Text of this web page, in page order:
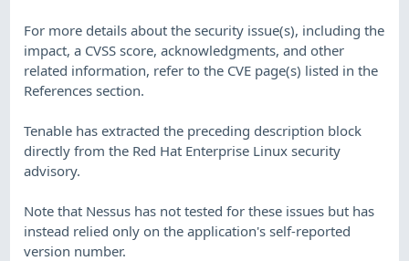
For more details about the security issue(s), including the
impact, a CVSS score, acknowledgments, and other
related information, refer to the CVE page(s) listed in the
References section.
Tenable has extracted the preceding description block
directly from the Red Hat Enterprise Linux security
advisory.
Note that Nessus has not tested for these issues but has
instead relied only on the application's self-reported
version number.